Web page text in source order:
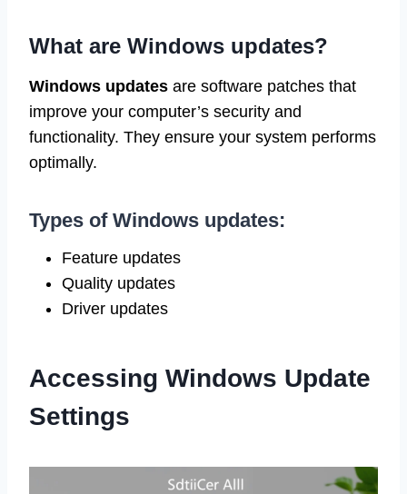
What are Windows updates?
Windows updates are software patches that
improve your computer’s security and
functionality. They ensure your system performs
optimally.
Types of Windows updates:
Feature updates
Quality updates
Driver updates
Accessing Windows Update
Settings